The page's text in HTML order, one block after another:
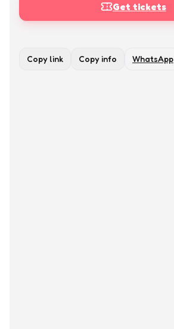
Get tickets
Copy link Copy info WhatsApp